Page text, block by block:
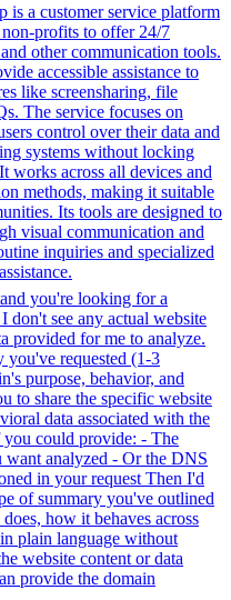
is a customer service platform
profits to offer 24/7
other communication tools.
accessible assistance to
like screensharing, file
The service focuses on
control over their data and
systems without locking
works across all devices and
methods, making it suitable
Its tools are designed to
visual communication and
inquiries and specialized
you're looking for a
don't see any actual website
provided for me to analyze.
you've requested (1-3
purpose, behavior, and
to share the specific website
data associated with the
could provide: - The
want analyzed - Or the DNS
in your request Then I'd
of summary you've outlined
how it behaves across
plain language without
website content or data
provide the domain